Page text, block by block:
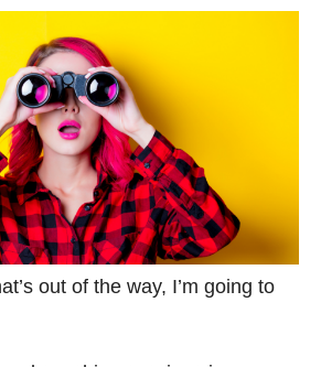
out of the way, I’m going to